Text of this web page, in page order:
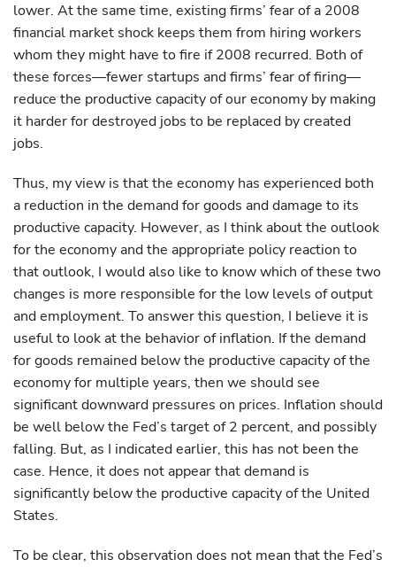
lower. At the same time, existing firms’ fear of a 2008
financial market shock keeps them from hiring workers
whom they might have to fire if 2008 recurred. Both of
these forces—fewer startups and firms’ fear of firing—
reduce the productive capacity of our economy by making
it harder for destroyed jobs to be replaced by created
jobs.
Thus, my view is that the economy has experienced both
a reduction in the demand for goods and damage to its
productive capacity. However, as I think about the outlook
for the economy and the appropriate policy reaction to
that outlook, I would also like to know which of these two
changes is more responsible for the low levels of output
and employment. To answer this question, I believe it is
useful to look at the behavior of inflation. If the demand
for goods remained below the productive capacity of the
economy for multiple years, then we should see
significant downward pressures on prices. Inflation should
be well below the Fed’s target of 2 percent, and possibly
falling. But, as I indicated earlier, this has not been the
case. Hence, it does not appear that demand is
significantly below the productive capacity of the United
States.
To be clear, this observation does not mean that the Fed’s